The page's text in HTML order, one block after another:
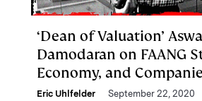
‘Dean of Valuation’
Damodaran on FAANG
Economy, and
Buying
Eric Uhlfelder September 22, 2020